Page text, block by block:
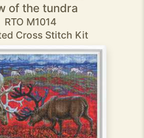
of the tundra
RTO M1014
Cross Stitch Kit